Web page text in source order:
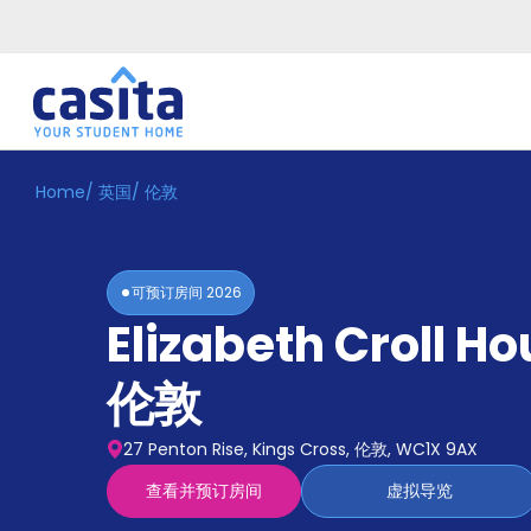
Home ZH
Accommodation
Home/ 英国/ 伦敦
可预订房间 2026
Elizabeth Croll
伦敦
27 Penton Rise, Kings Cross, 伦敦, WC1X 9AX
查看并预订房间
虚拟导览